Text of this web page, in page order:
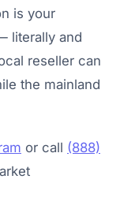
is your
literally and
reseller can
the mainland
or call (888)